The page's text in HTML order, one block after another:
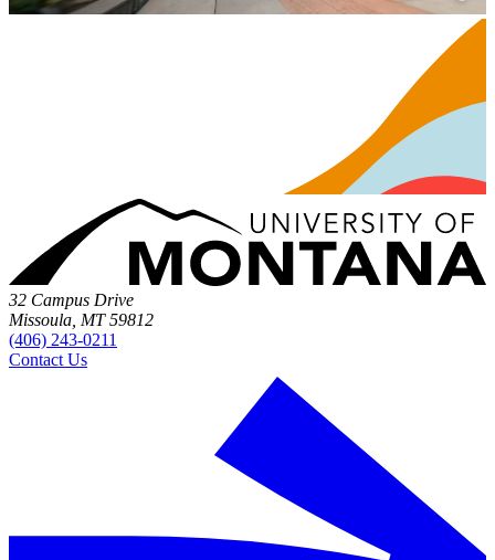
32 Campus Drive
Missoula, MT 59812
(406) 243-0211
Contact Us